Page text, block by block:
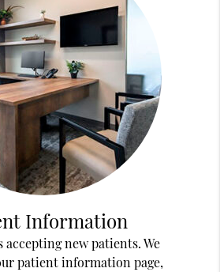
Information
new patients. We
patient information page,